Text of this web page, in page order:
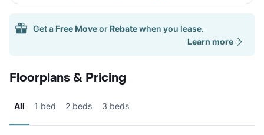
Get a Free Moveor Rebatewhen you lease.
Learn more
Floorplans & Pricing
All 1 bed 2 beds 3 beds